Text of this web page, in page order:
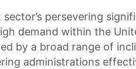
persevering
demand within the
by a broad range of
administrations